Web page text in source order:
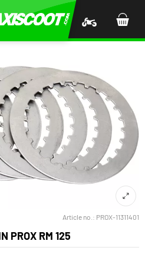
Article no.: PROX-11311401
PROX RM 125